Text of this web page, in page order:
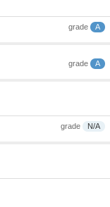
grade A
grade A
grade N/A